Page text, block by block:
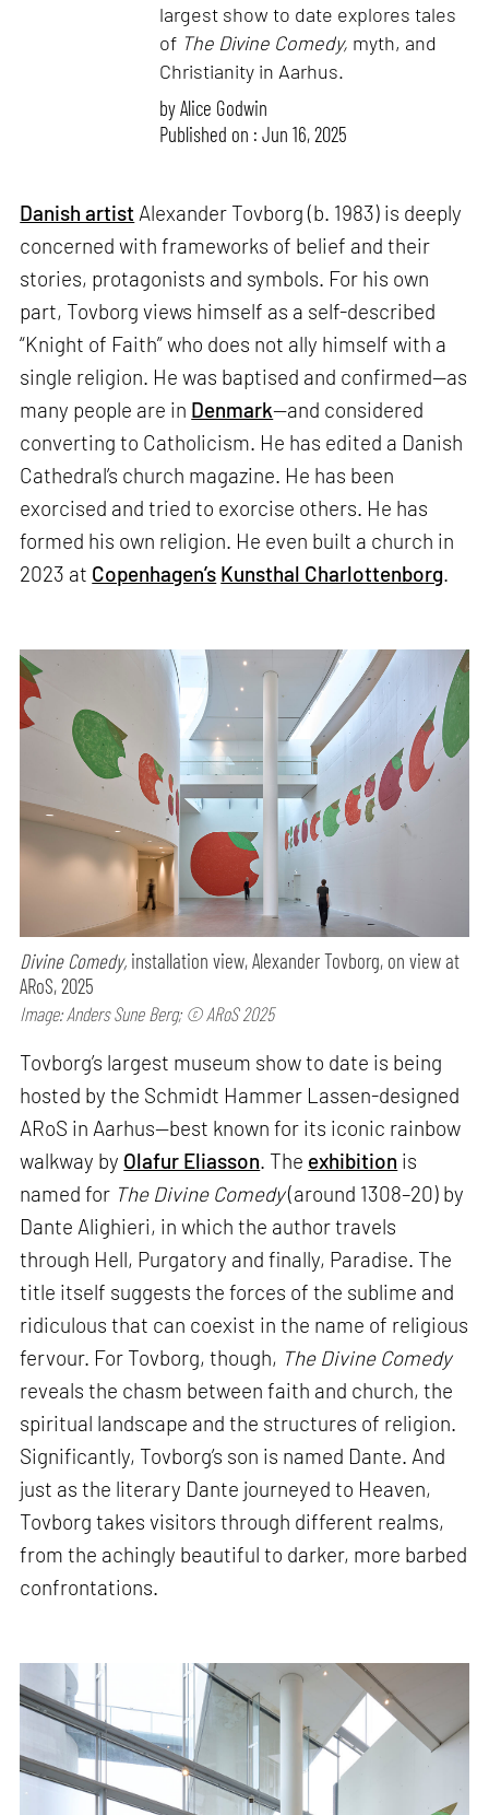
largest show to date explores tales
of The Divine Comedy, myth, and
Christianity in Aarhus.
byAlice Godwin
Published on : Jun 16, 2025
Danish artist Alexander Tovborg (b. 1983) is deeply
concerned with frameworks of belief and their
stories, protagonists and symbols. For his own
part, Tovborg views himself as a self-described
“Knight of Faith” who does not ally himself with a
single religion. He was baptised and confirmed—as
many people are in Denmark—and considered
converting to Catholicism. He has edited a Danish
Cathedral’s church magazine. He has been
exorcised and tried to exorcise others. He has
formed his own religion. He even built a church in
2023 at Copenhagen’s Kunsthal Charlottenborg.
Divine Comedy, installation view, Alexander Tovborg, on view at
ARoS, 2025
Image: Anders Sune Berg; © ARoS 2025
Tovborg’s largest museum show to date is being
hosted by the Schmidt Hammer Lassen-designed
ARoS in Aarhus—best known for its iconic rainbow
walkway by Olafur Eliasson. The exhibition is
named for The Divine Comedy(around 1308–20) by
Dante Alighieri, in which the author travels
through Hell, Purgatory and finally, Paradise. The
title itself suggests the forces of the sublime and
ridiculous that can coexist in the name of religious
fervour. For Tovborg, though, The Divine Comedy
reveals the chasm between faith and church, the
spiritual landscape and the structures of religion.
Significantly, Tovborg’s son is named Dante. And
just as the literary Dante journeyed to Heaven,
Tovborg takes visitors through different realms,
from the achingly beautiful to darker, more barbed
confrontations.